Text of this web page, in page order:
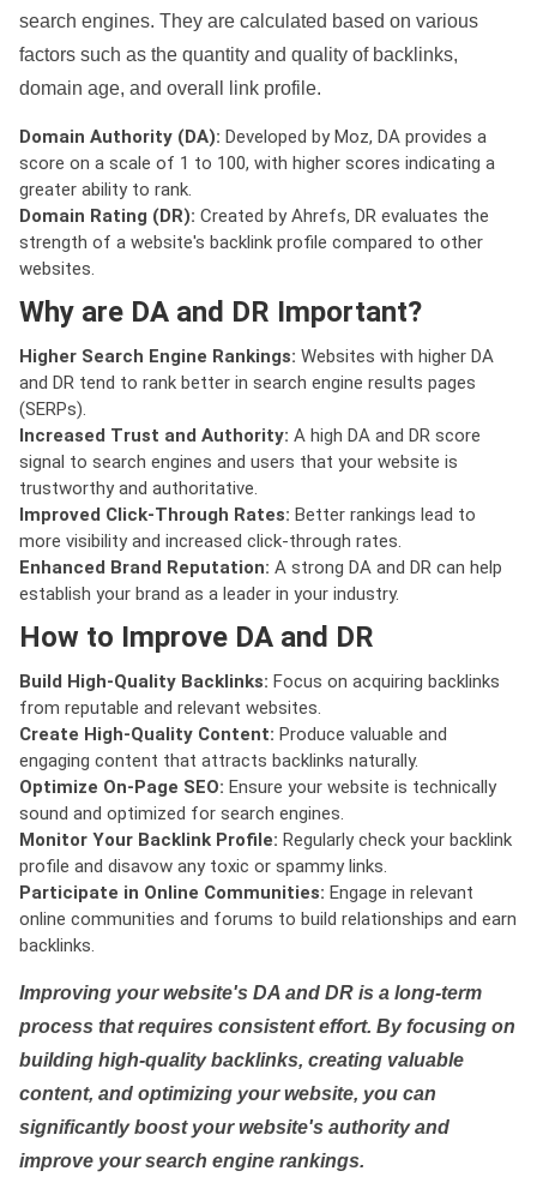
search engines. They are calculated based on various
factors such as the quantity and quality of backlinks,
domain age, and overall link profile.
Domain Authority (DA): Developed by Moz, DA provides a
score on a scale of 1 to 100, with higher scores indicating a
greater ability to rank.
Domain Rating (DR): Created by Ahrefs, DR evaluates the
strength of a website's backlink profile compared to other
websites.
Why are DA and DR Important?
Higher Search Engine Rankings: Websites with higher DA
and DR tend to rank better in search engine results pages
(SERPs).
Increased Trust and Authority: A high DA and DR score
signal to search engines and users that your website is
trustworthy and authoritative.
Improved Click-Through Rates: Better rankings lead to
more visibility and increased click-through rates.
Enhanced Brand Reputation: A strong DA and DR can help
establish your brand as a leader in your industry.
How to Improve DA and DR
Build High-Quality Backlinks: Focus on acquiring backlinks
from reputable and relevant websites.
Create High-Quality Content: Produce valuable and
engaging content that attracts backlinks naturally.
Optimize On-Page SEO: Ensure your website is technically
sound and optimized for search engines.
Monitor Your Backlink Profile: Regularly check your backlink
profile and disavow any toxic or spammy links.
Participate in Online Communities: Engage in relevant
online communities and forums to build relationships and earn
backlinks.
Improving your website's DA and DR is a long-term
process that requires consistent effort. By focusing on
building high-quality backlinks, creating valuable
content, and optimizing your website, you can
significantly boost your website's authority and
improve your search engine rankings.